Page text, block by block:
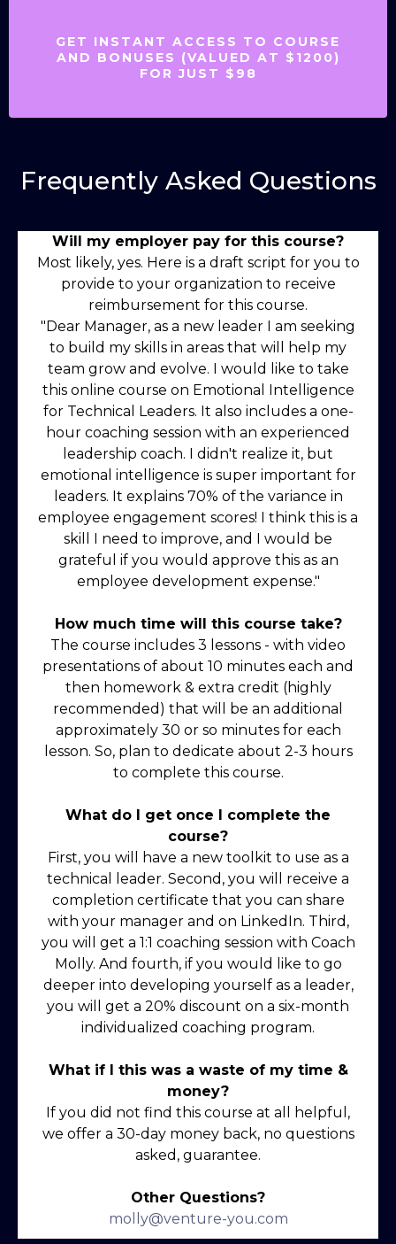
GET INSTANT ACCESS TO COURSE
AND BONUSES (VALUED AT $1200)
FOR JUST $98
Frequently Asked Questions
Will my employer pay for this course?
Most likely, yes. Here is a draft script for you to
provide to your organization to receive
reimbursement for this course.
"Dear Manager, as a new leader I am seeking
to build my skills in areas that will help my
team grow and evolve. I would like to take
this online course on Emotional Intelligence
for Technical Leaders. It also includes a one-
hour coaching session with an experienced
leadership coach. I didn't realize it, but
emotional intelligence is super important for
leaders. It explains 70% of the variance in
employee engagement scores! I think this is a
skill I need to improve, and I would be
grateful if you would approve this as an
employee development expense."
How much time will this course take?
The course includes 3 lessons - with video
presentations of about 10 minutes each and
then homework & extra credit (highly
recommended) that will be an additional
approximately 30 or so minutes for each
lesson. So, plan to dedicate about 2-3 hours
to complete this course.
What do I get once I complete the
course?
First, you will have a new toolkit to use as a
technical leader. Second, you will receive a
completion certificate that you can share
with your manager and on LinkedIn. Third,
you will get a 1:1 coaching session with Coach
Molly. And fourth, if you would like to go
deeper into developing yourself as a leader,
you will get a 20% discount on a six-month
individualized coaching program.
What if I this was a waste of my time &
money?
If you did not find this course at all helpful,
we offer a 30-day money back, no questions
asked, guarantee.
Other Questions?
molly@venture-you.com